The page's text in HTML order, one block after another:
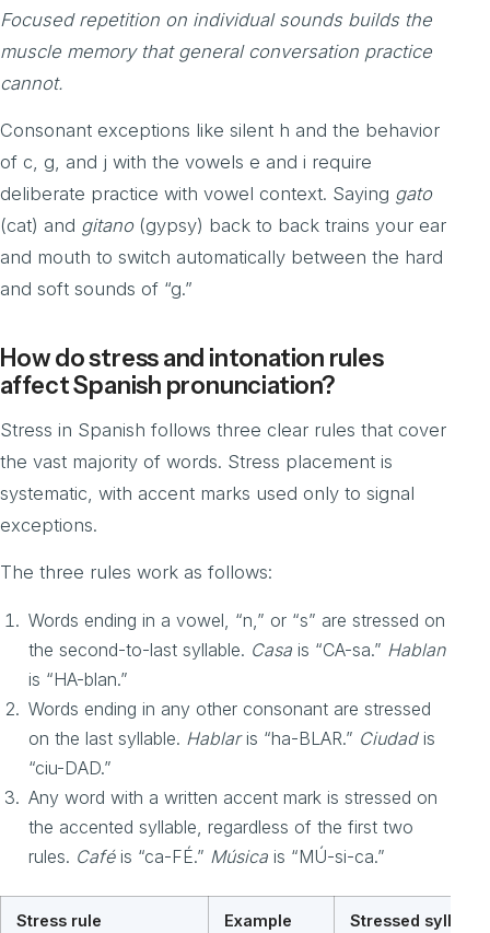
Focused repetition on individual sounds builds the
muscle memory that general conversation practice
cannot.
Consonant exceptions like silent h and the behavior
of c, g, and j with the vowels e and i require
deliberate practice with vowel context. Saying gato
(cat) and gitano(gypsy) back to back trains your ear
and mouth to switch automatically between the hard
and soft sounds of “g.”
How do stress and intonation rules
affect Spanish pronunciation?
Stress in Spanish follows three clear rules that cover
the vast majority of words. Stress placement is
systematic, with accent marks used only to signal
exceptions.
The three rules work as follows:
Words ending in a vowel, “n,” or “s” are stressed on
the second-to-last syllable. Casa is “CA-sa.” Hablan
is “HA-blan.”
Words ending in any other consonant are stressed
on the last syllable. Hablaris “ha-BLAR.” Ciudadis
“ciu-DAD.”
Any word with a written accent mark is stressed on
the accented syllable, regardless of the first two
rules. Caféis “ca-FÉ.” Música is “MÚ-si-ca.”
Stress rule
Example
Stressed syllable